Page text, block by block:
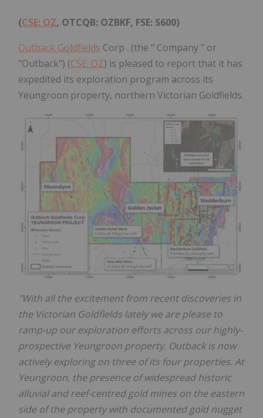
(CSE: OZ, OTCQB: OZBKF, FSE: S600)
Outback Goldfields Corp . (the " Company " or
"Outback") (CSE: OZ) is pleased to report that it has
expedited its exploration program across its
Yeungroon property, northern Victorian Goldfields.
"With all the excitement from recent discoveries in
the Victorian Goldfields lately we are please to
ramp-up our exploration efforts across our highly-
prospective Yeungroon property. Outback is now
actively exploring on three of its four properties. At
Yeungroon, the presence of widespread historic
alluvial and reef-centred gold mines on the eastern
side of the property with documented gold nugget